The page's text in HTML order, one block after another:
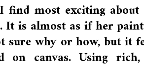
find most exciting about
It is almost as if her
sure why or how, but it
on canvas. Using